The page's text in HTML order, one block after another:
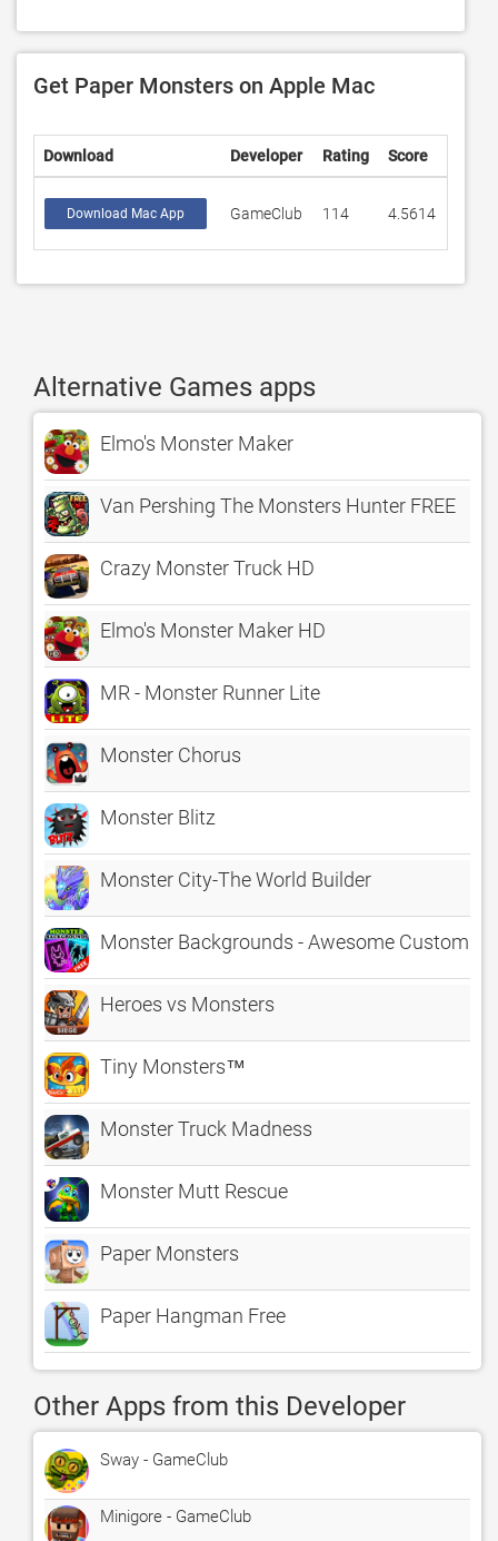
Get Paper Monsters on Apple Mac
Download Developer Rating Score
Download Mac App GameClub 114 4.5614
Alternative Games apps
Elmo's Monster Maker
Van Pershing The Monsters Hunter FREE
Crazy Monster Truck HD
Elmo's Monster Maker HD
MR - Monster Runner Lite
Monster Chorus
Monster Blitz
Monster City-The World Builder
Monster Backgrounds - Awesome
Heroes vs Monsters
Tiny Monsters™
Monster Truck Madness
Monster Mutt Rescue
Paper Monsters
Paper Hangman Free
Other Apps from this Developer
Sway - GameClub
Minigore - GameClub